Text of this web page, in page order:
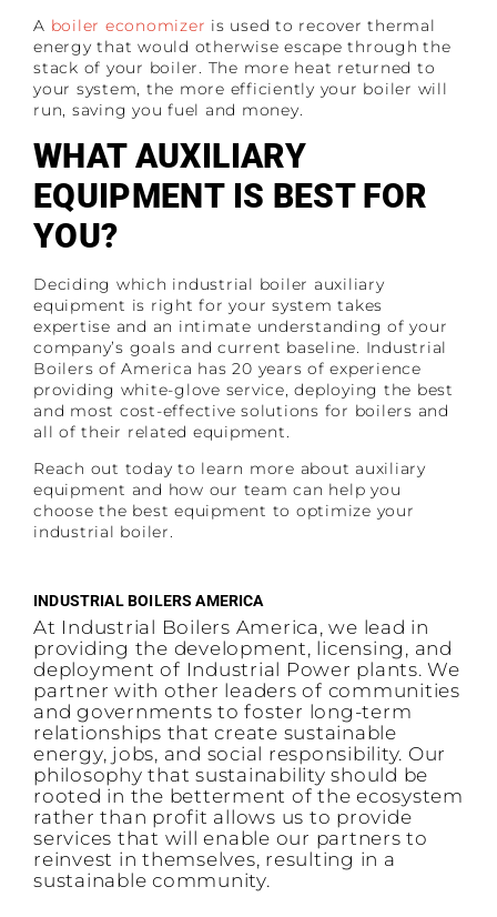
A boiler economizer is used to recover thermal
energy that would otherwise escape through the
stack of your boiler. The more heat returned to
your system, the more efficiently your boiler will
run, saving you fuel and money.
WHAT AUXILIARY
EQUIPMENT IS BEST FOR
YOU?
Deciding which industrial boiler auxiliary
equipment is right for your system takes
expertise and an intimate understanding of your
company’s goals and current baseline. Industrial
Boilers of America has 20 years of experience
providing white-glove service, deploying the best
and most cost-effective solutions for boilers and
all of their related equipment.
Reach out today to learn more about auxiliary
equipment and how our team can help you
choose the best equipment to optimize your
industrial boiler.
INDUSTRIAL BOILERS AMERICA
At Industrial Boilers America, we lead in
providing the development, licensing, and
deployment of Industrial Power plants. We
partner with other leaders of communities
and governments to foster long-term
relationships that create sustainable
energy, jobs, and social responsibility. Our
philosophy that sustainability should be
rooted in the betterment of the ecosystem
rather than profit allows us to provide
services that will enable our partners to
reinvest in themselves, resulting in a
sustainable community.